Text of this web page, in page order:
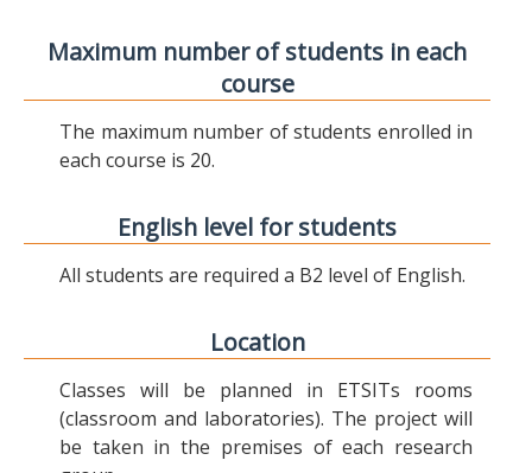
Maximum number of students in each
course
The maximum number of students enrolled in
each course is 20.
English level for students
All students are required a B2 level of English.
Location
Classes will be planned in ETSITs rooms
(classroom and laboratories). The project will
be taken in the premises of each research